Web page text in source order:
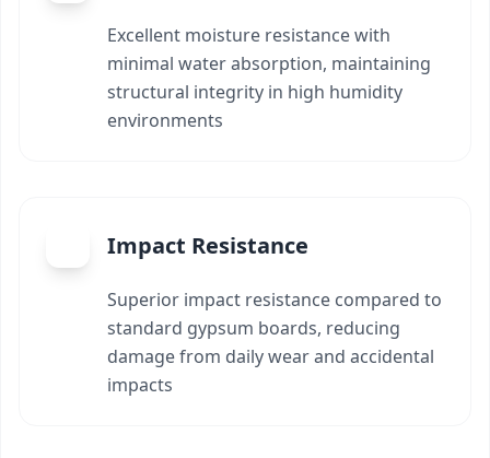
Excellent moisture resistance with
minimal water absorption, maintaining
structural integrity in high humidity
environments
Impact Resistance
Superior impact resistance compared to
standard gypsum boards, reducing
damage from daily wear and accidental
impacts